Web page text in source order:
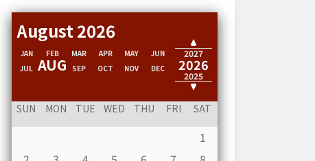
August 2026
2028
2027
2026
2025
2024
JAN FEB MAR APR MAY
JUN
JUL AUG SEP OCT NOV DEC
SUN MON TUE WED THU FRI SAT
1